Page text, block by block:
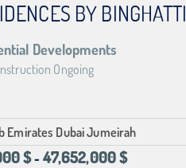
BY BINGHATTI
Developments
Ongoing
Emirates Dubai Jumeirah
$- 47,652,000 $